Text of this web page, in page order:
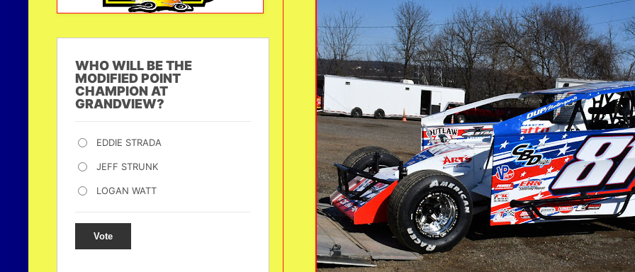
WHO WILL BE THE
MODIFIED POINT
CHAMPION AT
GRANDVIEW?
EDDIE STRADA
JEFF STRUNK
LOGAN WATT
Vote